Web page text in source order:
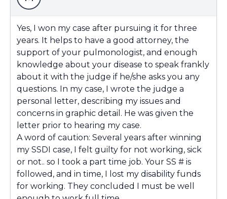
Yes, I won my case after pursuing it for three
years. It helps to have a good attorney, the
support of your pulmonologist, and enough
knowledge about your disease to speak frankly
about it with the judge if he/she asks you any
questions. In my case, I wrote the judge a
personal letter, describing my issues and
concerns in graphic detail. He was given the
letter prior to hearing my case.
A word of caution: Several years after winning
my SSDI case, I felt guilty for not working, sick
or not.. so I took a part time job. Your SS # is
followed, and in time, I lost my disability funds
for working. They concluded I must be well